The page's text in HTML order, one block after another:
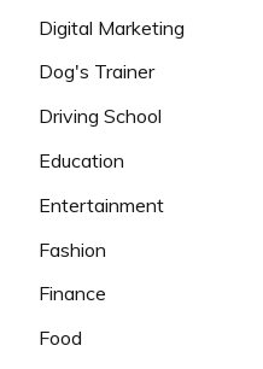
Digital Marketing
Dog's Trainer
Driving School
Education
Entertainment
Fashion
Finance
Food